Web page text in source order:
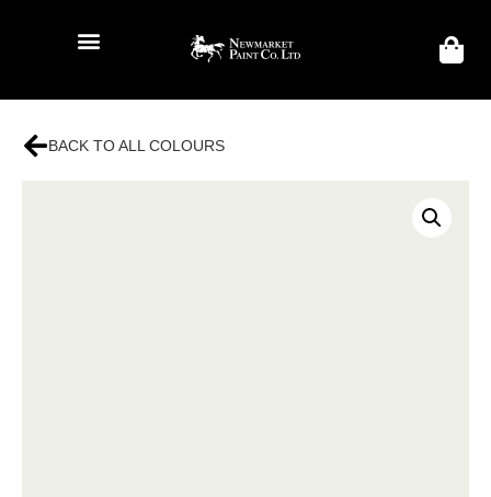
BACK TO ALL COLOURS